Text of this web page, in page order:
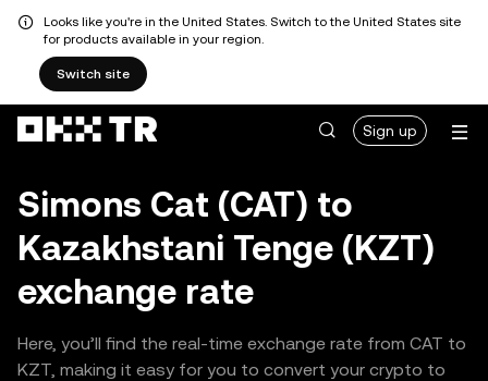
Looks like you're in the United States. Switch to the United States site
for products available in your region.
Switch site
Sign up
Simons Cat (CAT) to
Kazakhstani Tenge (KZT)
exchange rate
Here, you’ll find the real-time exchange rate from CAT to
KZT, making it easy for you to convert your crypto to